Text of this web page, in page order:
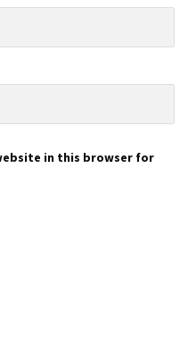
in this browser for